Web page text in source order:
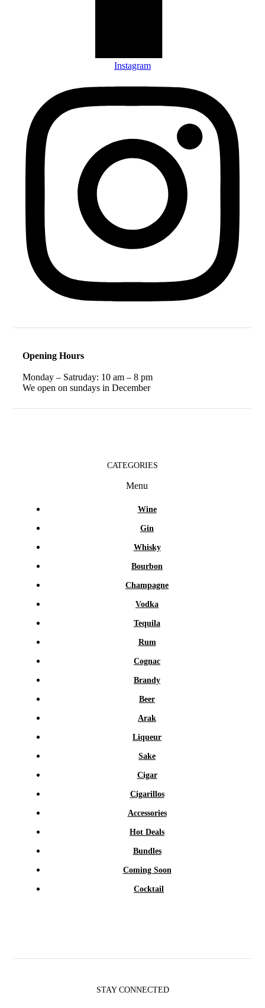
Instagram
Opening Hours
Monday – Satruday: 10 am – 8 pm
We open on sundays in December
CATEGORIES
Menu
Wine
Gin
Whisky
Bourbon
Champagne
Vodka
Tequila
Rum
Cognac
Brandy
Beer
Arak
Liqueur
Sake
Cigar
Cigarillos
Accessories
Hot Deals
Bundles
Coming Soon
Cocktail
STAY CONNECTED